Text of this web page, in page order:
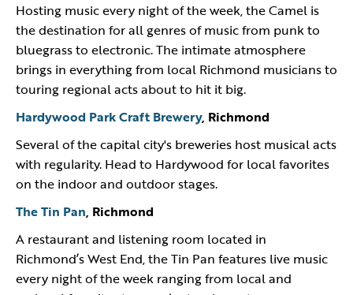
Hosting music every night of the week, the Camel is
the destination for all genres of music from punk to
bluegrass to electronic. The intimate atmosphere
brings in everything from local Richmond musicians to
touring regional acts about to hit it big.
Hardywood Park Craft Brewery, Richmond
Several of the capital city's breweries host musical acts
with regularity. Head to Hardywood for local favorites
on the indoor and outdoor stages.
The Tin Pan, Richmond
A restaurant and listening room located in
Richmond’s West End, the Tin Pan features live music
every night of the week ranging from local and